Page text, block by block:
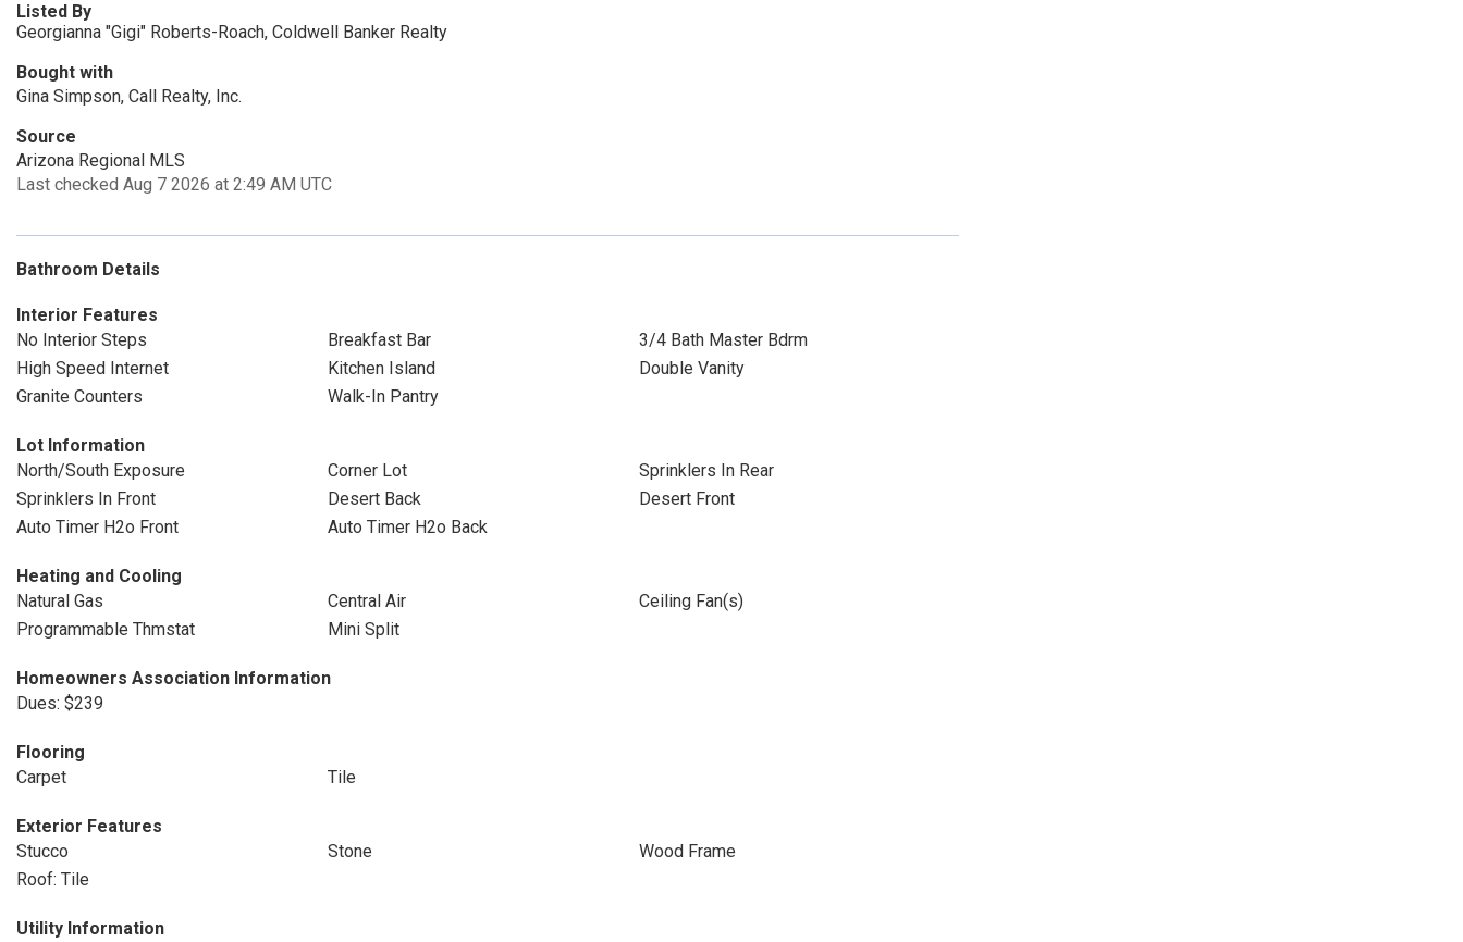
Listed By
Georgianna "Gigi" Roberts-Roach, Coldwell Banker Realty
Bought with
Gina Simpson, Call Realty, Inc.
Source
Arizona Regional MLS
Last checked Aug 7 2026 at 2:49 AM UTC
Bathroom Details
Interior Features
No Interior Steps
Breakfast Bar
3/4 Bath Master Bdrm
High Speed Internet
Kitchen Island
Double Vanity
Granite Counters
Walk-In Pantry
Lot Information
North/South Exposure
Corner Lot
Sprinklers In Rear
Sprinklers In Front
Desert Back
Desert Front
Auto Timer H2o Front
Auto Timer H2o Back
Heating and Cooling
Natural Gas
Central Air
Ceiling Fan(s)
Programmable Thmstat
Mini Split
Homeowners Association Information
Dues: $239
Flooring
Carpet
Tile
Exterior Features
Stucco
Stone
Wood Frame
Roof: Tile
Utility Information